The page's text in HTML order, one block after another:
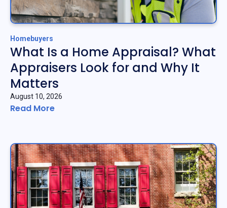
Homebuyers
What Is a Home Appraisal? What
Appraisers Look for and Why It
Matters
August 10, 2026
Read More